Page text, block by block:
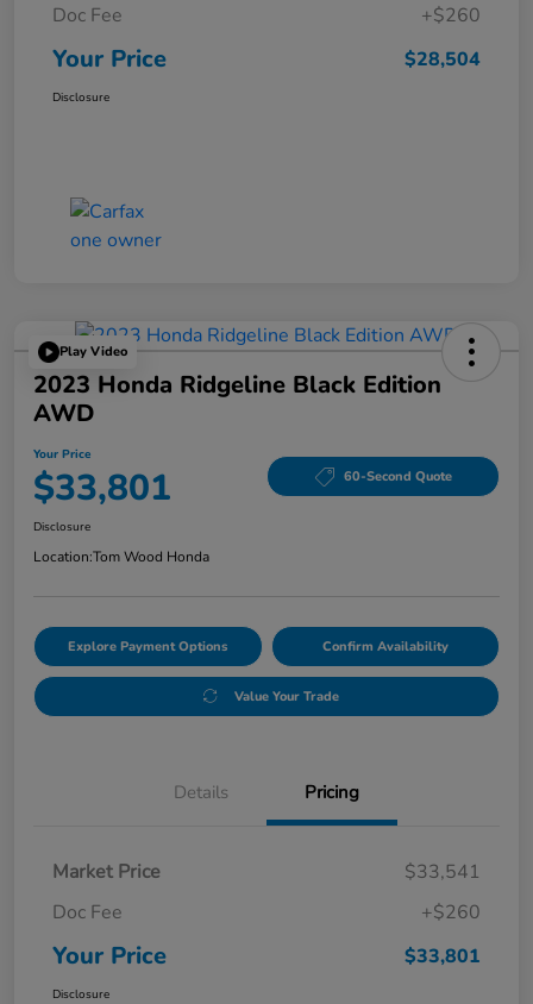
Doc Fee
+$260
Your Price $28,504
Disclosure
Play Video
2023 Honda Ridgeline Black Edition
AWD
Your Price
$33,801 60-Second Quote
Disclosure
Location:Tom Wood Honda
Explore Payment Options Confirm Availability
Value Your Trade
Details Pricing
Market Price
$33,541
Doc Fee
+$260
Your Price $33,801
Disclosure